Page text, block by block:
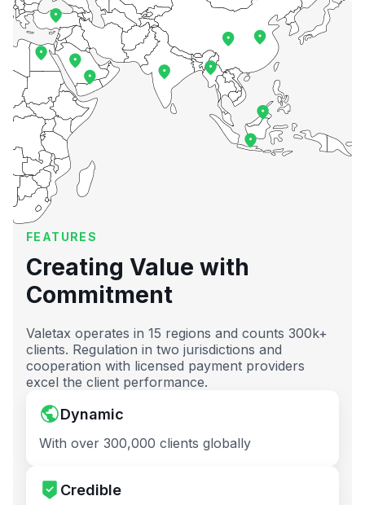
FEATURES
Creating Value with
Commitment
Valetax operates in 15 regions and counts 300k+
clients. Regulation in two jurisdictions and
cooperation with licensed payment providers
excel the client performance.
Dynamic
With over 300,000 clients globally
Credible